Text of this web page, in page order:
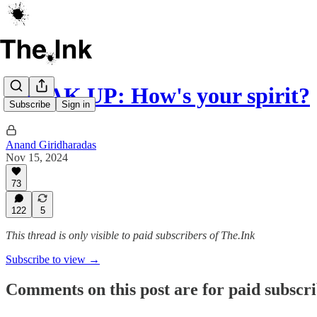
Subscribe Sign in
SPEAK UP: How's your spirit?
Anand Giridharadas
Nov 15, 2024
73
122 5
This thread is only visible to paid subscribers of The.Ink
Subscribe to view →
Comments on this post are for paid